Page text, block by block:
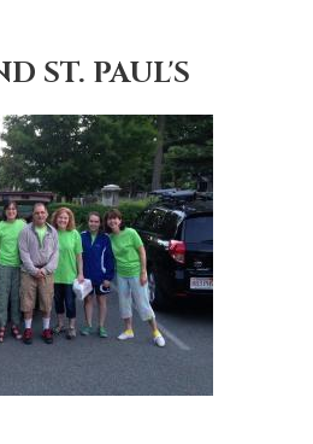
ST. PAUL'S